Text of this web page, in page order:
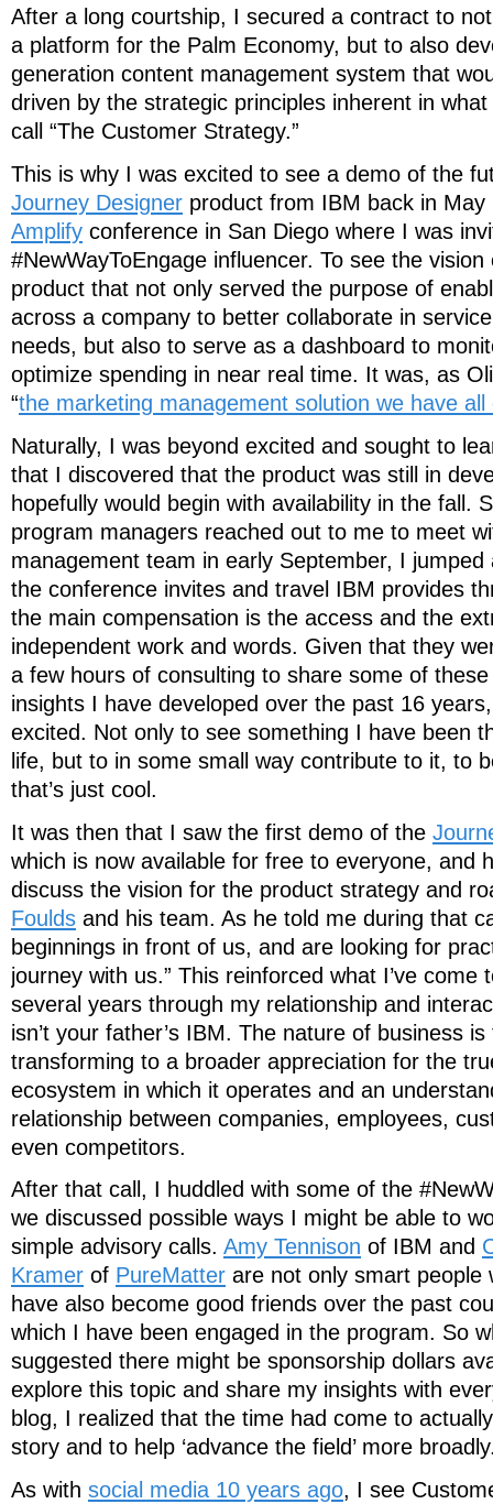
After a long courtship, I secured a contract to
a platform for the Palm Economy, but to also
generation content management system that
driven by the strategic principles inherent in
call “The Customer Strategy.”
This is why I was excited to see a demo of the
Journey Designer product from IBM back in
Amplify conference in San Diego where I was
#NewWayToEngage influencer. To see the
product that not only served the purpose of
across a company to better collaborate in
needs, but also to serve as a dashboard to
optimize spending in near real time. It was, as
“the marketing management solution we have
Naturally, I was beyond excited and sought to
that I discovered that the product was still in
hopefully would begin with availability in the fall.
program managers reached out to me to meet
management team in early September, I
the conference invites and travel IBM provides
the main compensation is the access and the
independent work and words. Given that they
a few hours of consulting to share some of
insights I have developed over the past 16
excited. Not only to see something I have been
life, but to in some small way contribute to it, to
that’s just cool.
It was then that I saw the first demo of the
which is now available for free to everyone, and
discuss the vision for the product strategy and
Foulds and his team. As he told me during that
beginnings in front of us, and are looking for
journey with us.” This reinforced what I’ve come
several years through my relationship and
isn’t your father’s IBM. The nature of business
transforming to a broader appreciation for the
ecosystem in which it operates and an
relationship between companies, employees,
even competitors.
After that call, I huddled with some of the
we discussed possible ways I might be able to
simple advisory calls. Amy Tennison of IBM and
Kramer of PureMatter are not only smart people
have also become good friends over the past
which I have been engaged in the program. So
suggested there might be sponsorship dollars
explore this topic and share my insights with
blog, I realized that the time had come to
story and to help ‘advance the field’ more
As with social media 10 years ago, I see